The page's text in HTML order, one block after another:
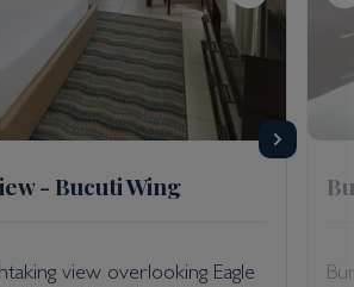
- Bucuti Wing
view overlooking Eagle